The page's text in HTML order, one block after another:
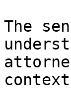
The